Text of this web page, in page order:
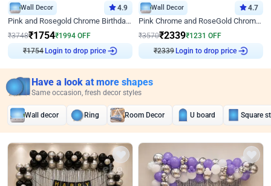
Wall Decor 4.9
Pink and Rosegold Chrome Birthday Decor
₹3748₹1754₹1994 OFF
₹1754Login to drop price
Wall Decor 4.7
Pink Chrome and RoseGold Chrome L Shaped Arch Birthday Decor
₹3570₹2339₹1231 OFF
₹2339Login to drop price
Have a look at more shapes
Same occasion, fresh decor styles
Wall decor Ring Room Decor U board Square